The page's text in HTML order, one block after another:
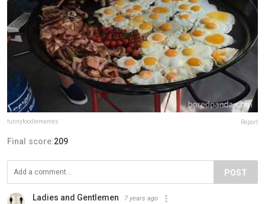
funnyfoodiememes Report
Final score:209
POST
Ladies and Gentlemen 7 years ago